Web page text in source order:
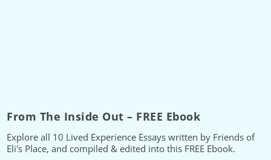
From The Inside Out – FREE Ebook
Explore all 10 Lived Experience Essays written by Friends of
Eli's Place, and compiled & edited into this FREE Ebook.